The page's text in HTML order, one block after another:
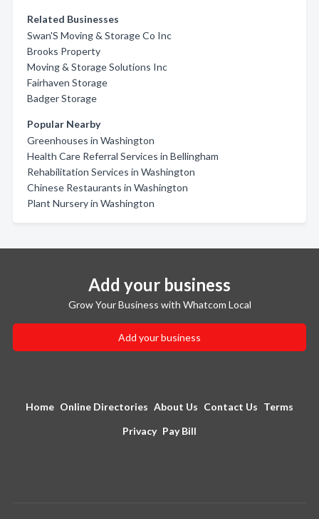
Related Businesses
Swan'S Moving & Storage Co Inc
Brooks Property
Moving & Storage Solutions Inc
Fairhaven Storage
Badger Storage
Popular Nearby
Greenhouses in Washington
Health Care Referral Services in Bellingham
Rehabilitation Services in Washington
Chinese Restaurants in Washington
Plant Nursery in Washington
Add your business
Grow Your Business with Whatcom Local
Add your business
Home Online Directories About Us Contact Us Terms
Privacy Pay Bill